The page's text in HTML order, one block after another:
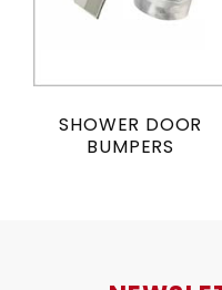
SHOWER DOOR
BUMPERS